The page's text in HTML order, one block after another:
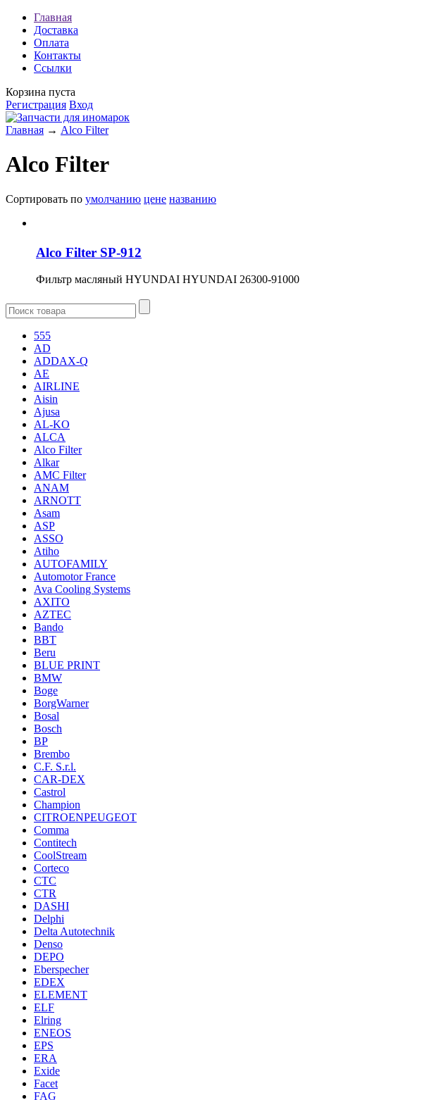
Главная
Доставка
Оплата
Контакты
Ссылки
Корзина пуста
Регистрация Вход
Главная → Alco Filter
Alco Filter
Сортировать по умолчанию цене названию
Alco Filter SP-912
Фильтр масляный HYUNDAI HYUNDAI 26300-91000
555
AD
ADDAX-Q
AE
AIRLINE
Aisin
Ajusa
AL-KO
ALCA
Alco Filter
Alkar
AMC Filter
ANAM
ARNOTT
Asam
ASP
ASSO
Atiho
AUTOFAMILY
Automotor France
Ava Cooling Systems
AXITO
AZTEC
Bando
BBT
Beru
BLUE PRINT
BMW
Boge
BorgWarner
Bosal
Bosch
BP
Brembo
C.F. S.r.l.
CAR-DEX
Castrol
Champion
CITROENPEUGEOT
Comma
Contitech
CoolStream
Corteco
CTC
CTR
DASHI
Delphi
Delta Autotechnik
Denso
DEPO
Eberspecher
EDEX
ELEMENT
ELF
Elring
ENEOS
EPS
ERA
Exide
Facet
FAG